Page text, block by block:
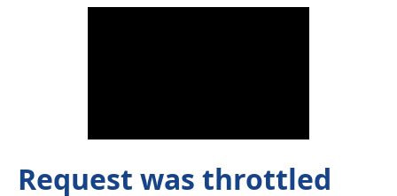
Request was throttled